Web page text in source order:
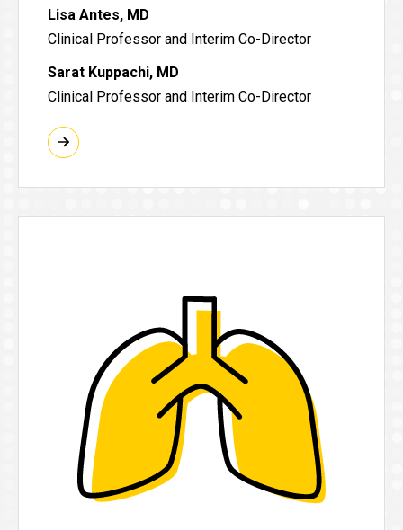
Lisa Antes, MD
Clinical Professor and Interim Co-Director
Sarat Kuppachi, MD
Clinical Professor and Interim Co-Director